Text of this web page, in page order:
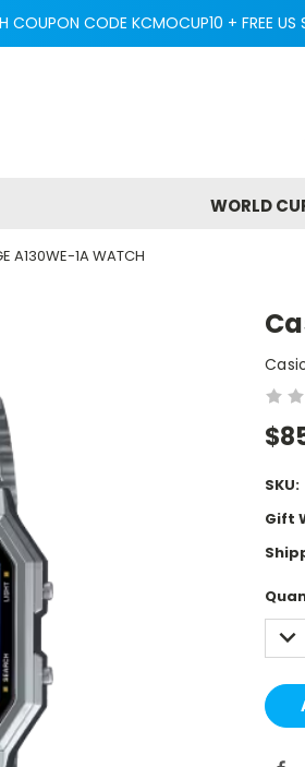
COUPON CODE KCMOCUP10 + FREE
WORLD
A130WE-1A WATCH
SKU:
Gift